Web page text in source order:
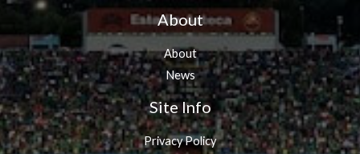
About
About
News
Site Info
Privacy Policy